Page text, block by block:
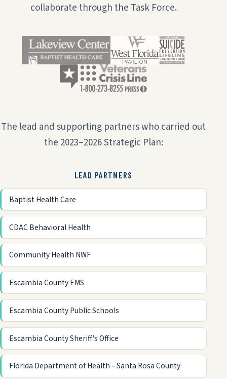
collaborate through the Task Force.
The lead and supporting partners who carried out
the 2023–2026 Strategic Plan:
LEAD PARTNERS
Baptist Health Care
CDAC Behavioral Health
Community Health NWF
Escambia County EMS
Escambia County Public Schools
Escambia County Sheriff's Office
Florida Department of Health – Santa Rosa County